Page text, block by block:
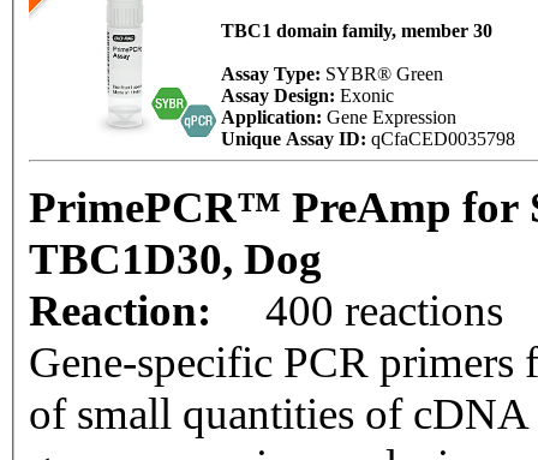
TBC1 domain family, member 30
Assay Type: SYBR® Green
Assay Design: Exonic
Application: Gene Expression
Unique Assay ID: qCfaCED0035798
PrimePCR™ PreAmp for
TBC1D30, Dog
Reaction:
400 reactions
Gene-specific PCR
of small quantities of cDNA